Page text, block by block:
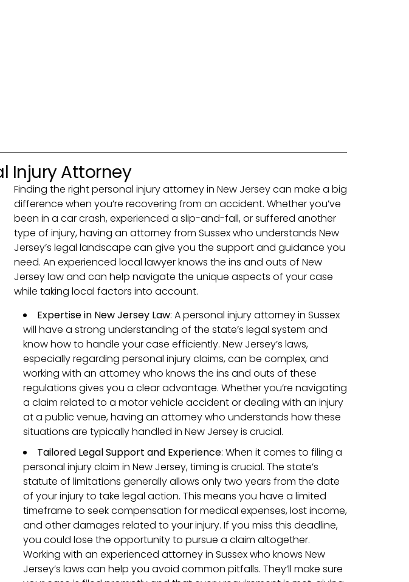
Injury Attorney
Finding the right personal injury attorney in New Jersey can make a big
difference when you’re recovering from an accident. Whether you’ve
been in a car crash, experienced a slip-and-fall, or suffered another
type of injury, having an attorney from Sussex who understands New
Jersey’s legal landscape can give you the support and guidance you
need. An experienced local lawyer knows the ins and outs of New
Jersey law and can help navigate the unique aspects of your case
while taking local factors into account.
Expertise in New Jersey Law: A personal injury attorney in Sussex
will have a strong understanding of the state’s legal system and
know how to handle your case efficiently. New Jersey’s laws,
especially regarding personal injury claims, can be complex, and
working with an attorney who knows the ins and outs of these
regulations gives you a clear advantage. Whether you’re navigating
a claim related to a motor vehicle accident or dealing with an injury
at a public venue, having an attorney who understands how these
situations are typically handled in New Jersey is crucial.
Tailored Legal Support and Experience: When it comes to filing a
personal injury claim in New Jersey, timing is crucial. The state’s
statute of limitations generally allows only two years from the date
of your injury to take legal action. This means you have a limited
timeframe to seek compensation for medical expenses, lost income,
and other damages related to your injury. If you miss this deadline,
you could lose the opportunity to pursue a claim altogether.
Working with an experienced attorney in Sussex who knows New
Jersey’s laws can help you avoid common pitfalls. They’ll make sure